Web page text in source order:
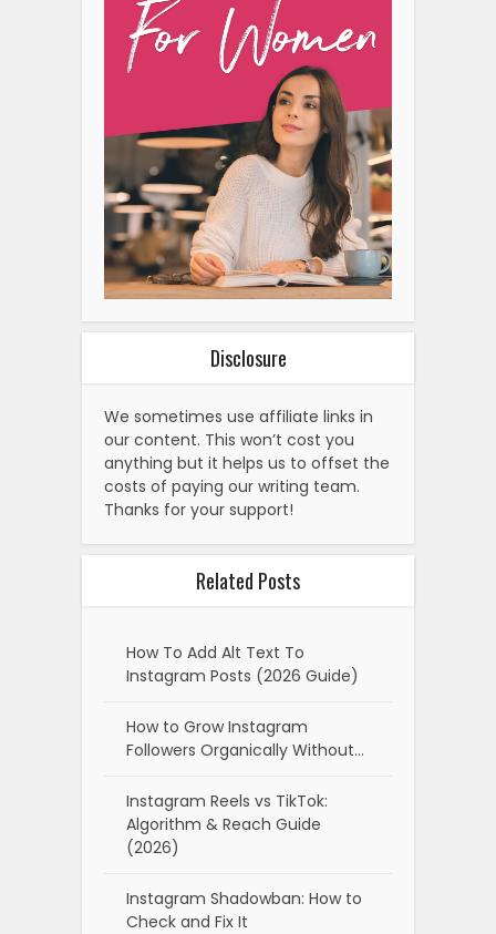
Disclosure
We sometimes use affiliate links in
our content. This won’t cost you
anything but it helps us to offset the
costs of paying our writing team.
Thanks for your support!
Related Posts
How To Add Alt Text To
Instagram Posts (2026 Guide)
How to Grow Instagram
Followers Organically Without…
Instagram Reels vs TikTok:
Algorithm & Reach Guide
(2026)
Instagram Shadowban: How to
Check and Fix It